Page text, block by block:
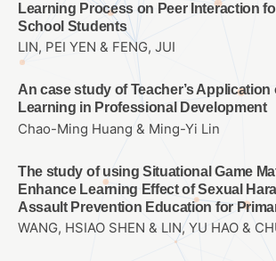
Learning Process on Peer Interaction
School Students
LIN, PEI YEN & FENG, JUI
An case study of Teacher’s Application
Learning in Professional Development
Chao-Ming Huang & Ming-Yi Lin
The study of using Situational Game
Enhance Learning Effect of Sexual
Assault Prevention Education for
WANG, HSIAO SHEN & LIN, YU HAO &